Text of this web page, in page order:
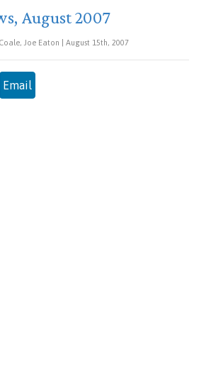
August 2007
Joe Eaton | August 15th, 2007
Email